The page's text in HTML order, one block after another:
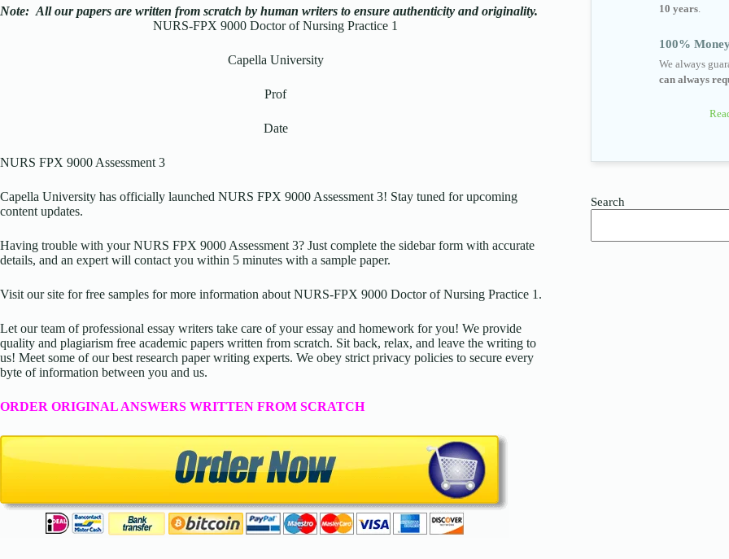
Note: All our papers are written from scratch by human writers to ensure authenticity and originality.
NURS-FPX 9000 Doctor of Nursing Practice 1
Capella University
Prof
Date
NURS FPX 9000 Assessment 3
Capella University has officially launched NURS FPX 9000 Assessment 3! Stay tuned for upcoming
content updates.
Having trouble with yourNURS FPX 9000 Assessment 3? Just complete the sidebar form with accurate
details, and an expert will contact you within 5 minutes with a sample paper.
Visit our site for free samples for more information about NURS-FPX 9000 Doctor of Nursing Practice 1.
Let our team of professional essay writers take care of your essay and homework for you! We provide
quality and plagiarism free academic papers written from scratch. Sit back, relax, and leave the writing to
us! Meet some of our best research paper writing experts. We obey strict privacy policies to secure every
byte of information between you and us.
ORDER ORIGINAL ANSWERS WRITTEN FROM SCRATCH
10 years.
100%
We always
can always
Search